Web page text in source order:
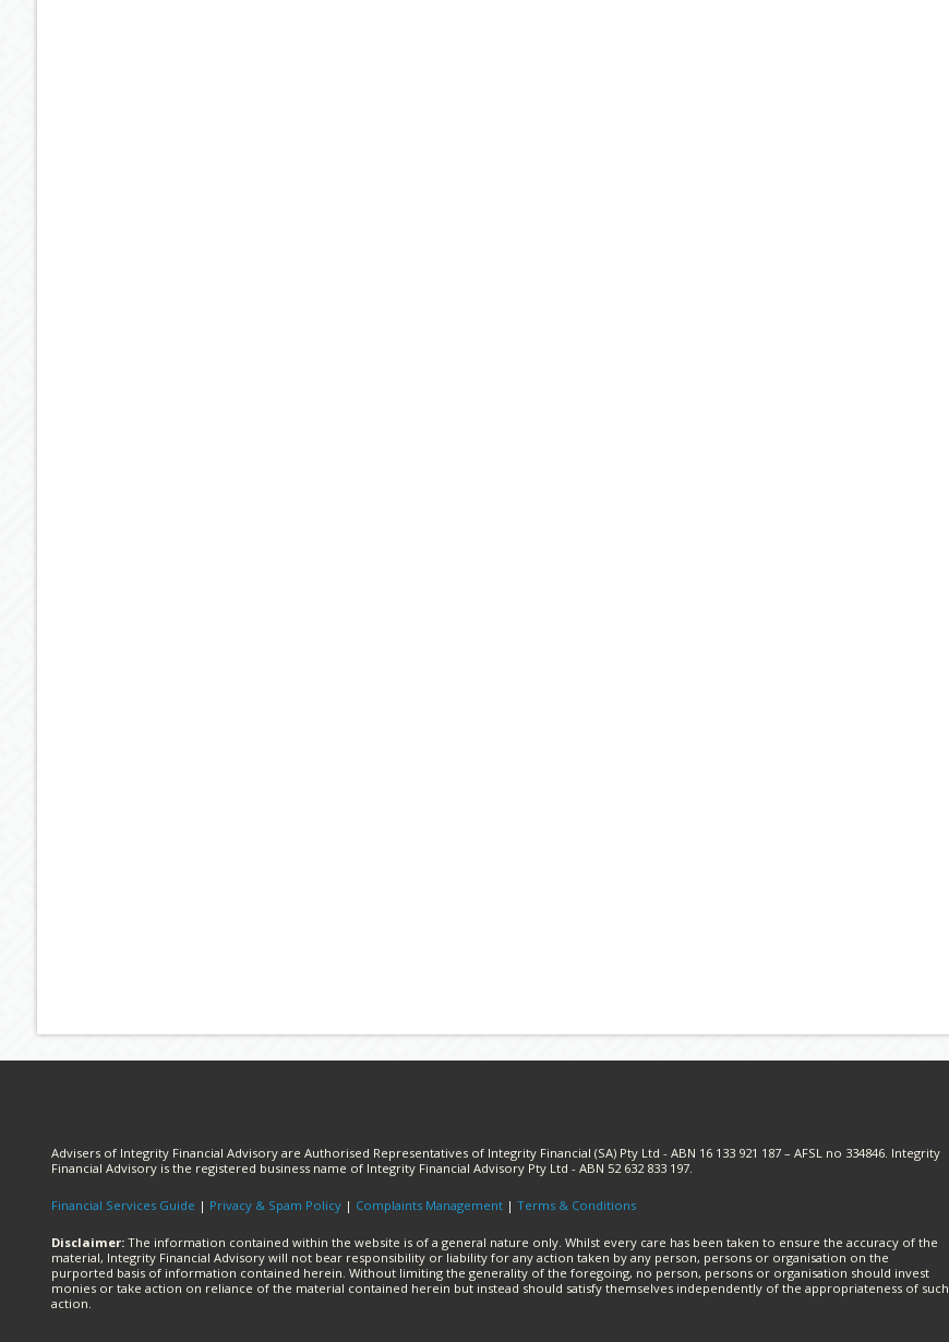
Advisers of Integrity Financial Advisory are Authorised Representatives of Integrity Financial (SA) Pty Ltd - ABN 16 133 921 187 – AFSL no 334846. Integrity
Financial Advisory is the registered business name of Integrity Financial Advisory Pty Ltd - ABN 52 632 833 197.
Financial Services Guide | Privacy & Spam Policy | Complaints Management | Terms & Conditions
Disclaimer: The information contained within the website is of a general nature only. Whilst every care has been taken to ensure the accuracy of the
material, Integrity Financial Advisory will not bear responsibility or liability for any action taken by any person, persons or organisation on the
purported basis of information contained herein. Without limiting the generality of the foregoing, no person, persons or organisation should invest
monies or take action on reliance of the material contained herein but instead should satisfy themselves independently of the appropriateness of such
action.